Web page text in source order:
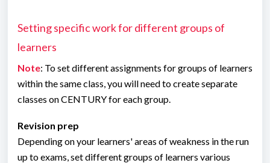
Setting specific work for different groups of
learners
Note: To set different assignments for groups of learners
within the same class, you will need to create separate
classes on CENTURY for each group.
Revision prep
Depending on your learners' areas of weakness in the run
up to exams, set different groups of learners various